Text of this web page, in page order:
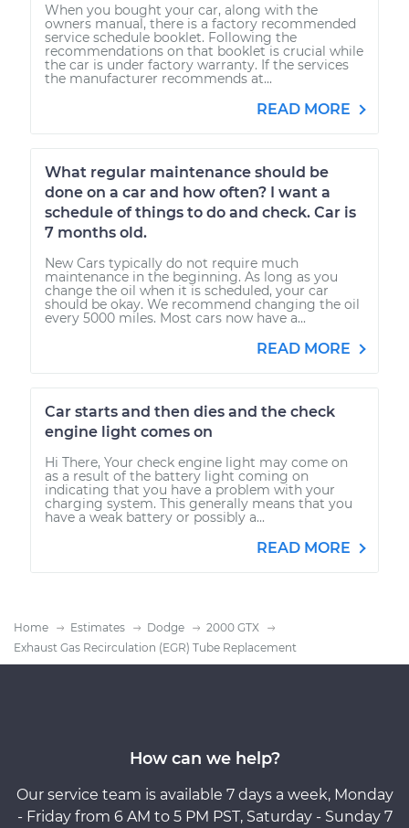
When you bought your car, along with the
owners manual, there is a factory recommended
service schedule booklet. Following the
recommendations on that booklet is crucial while
the car is under factory warranty. If the services
the manufacturer recommends at...
READ MORE
What regular maintenance should be
done on a car and how often? I want a
schedule of things to do and check. Car is
7 months old.
New Cars typically do not require much
maintenance in the beginning. As long as you
change the oil when it is scheduled, your car
should be okay. We recommend changing the oil
every 5000 miles. Most cars now have a...
READ MORE
Car starts and then dies and the check
engine light comes on
Hi There, Your check engine light may come on
as a result of the battery light coming on
indicating that you have a problem with your
charging system. This generally means that you
have a weak battery or possibly a...
READ MORE
Home Estimates Dodge
2000 GTX
Exhaust Gas Recirculation (EGR) Tube Replacement
How can we help?
Our service team is available 7 days a week, Monday
- Friday from 6 AM to 5 PM PST, Saturday - Sunday 7